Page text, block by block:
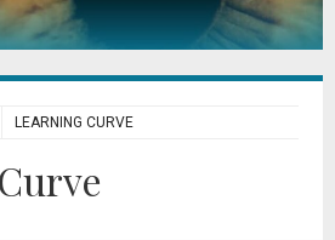
LEARNING CURVE